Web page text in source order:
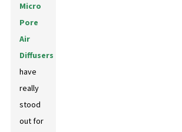
Micro
Pore
Air
Diffusers
have
really
stood
out for